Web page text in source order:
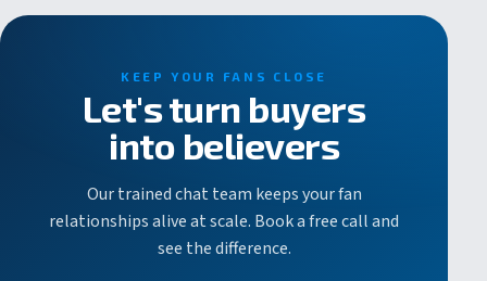
KEEP YOUR FANS CLOSE
Let's turn buyers
into believers
Our trained chat team keeps your fan
relationships alive at scale. Book a free call and
see the difference.